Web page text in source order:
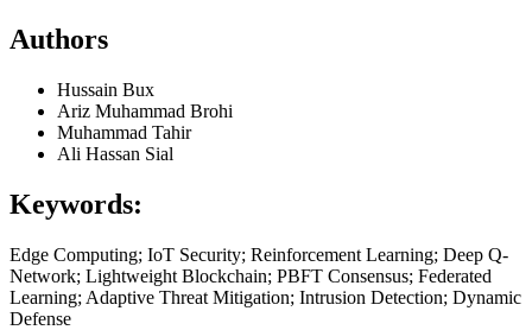
Authors
Hussain Bux
Ariz Muhammad Brohi
Muhammad Tahir
Ali Hassan Sial
Keywords:
Edge Computing; IoT Security; Reinforcement Learning; Deep Q-
Network; Lightweight Blockchain; PBFT Consensus; Federated
Learning; Adaptive Threat Mitigation; Intrusion Detection; Dynamic
Defense